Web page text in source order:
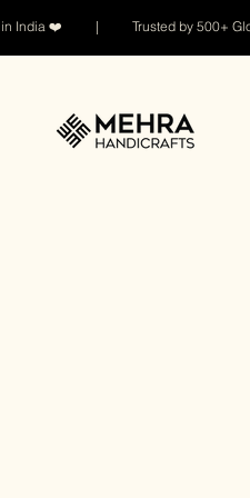
India ❤️ | Trusted by 500+